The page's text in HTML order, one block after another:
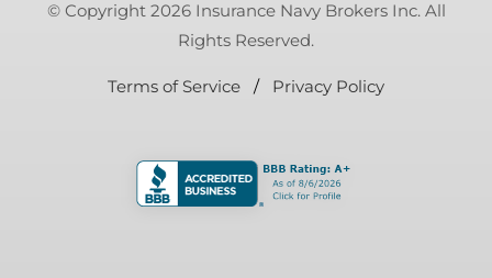
© Copyright 2026 Insurance Navy Brokers Inc. All
Rights Reserved.
Terms of Service / Privacy Policy